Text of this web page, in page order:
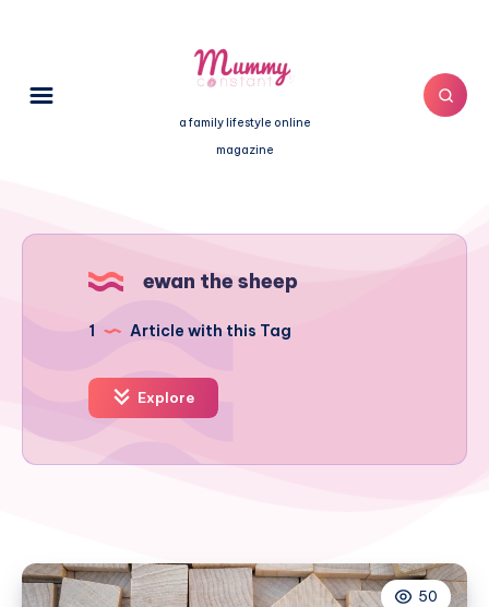
a family lifestyle online
magazine
ewan the sheep
1 Article with this Tag
Explore
50